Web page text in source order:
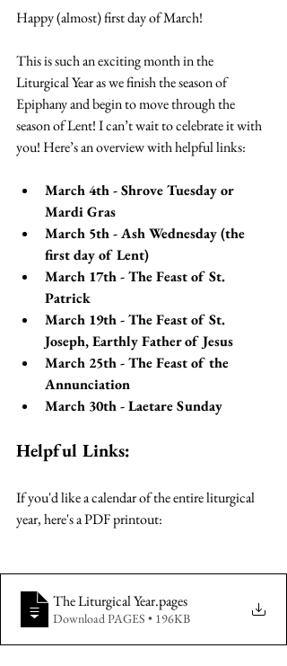
Happy (almost) first day of March!
This is such an exciting month in the
Liturgical Year as we finish the season of
Epiphany and begin to move through the
season of Lent! I can’t wait to celebrate it with
you! Here’s an overview with helpful links:
March 4th - Shrove Tuesday or
Mardi Gras
March 5th - Ash Wednesday (the
first day of Lent)
March 17th - The Feast of St.
Patrick
March 19th - The Feast of St.
Joseph, Earthly Father of Jesus
March 25th - The Feast of the
Annunciation
March 30th - Laetare Sunday
Helpful Links:
If you'd like a calendar of the entire liturgical
year, here's a PDF printout:
The Liturgical Year.pages
Download PAGES • 196KB